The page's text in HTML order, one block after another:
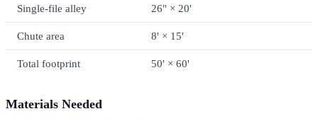
Single-file alley 26" × 20'
Chute area 8' × 15'
Total footprint 50' × 60'
Materials Needed